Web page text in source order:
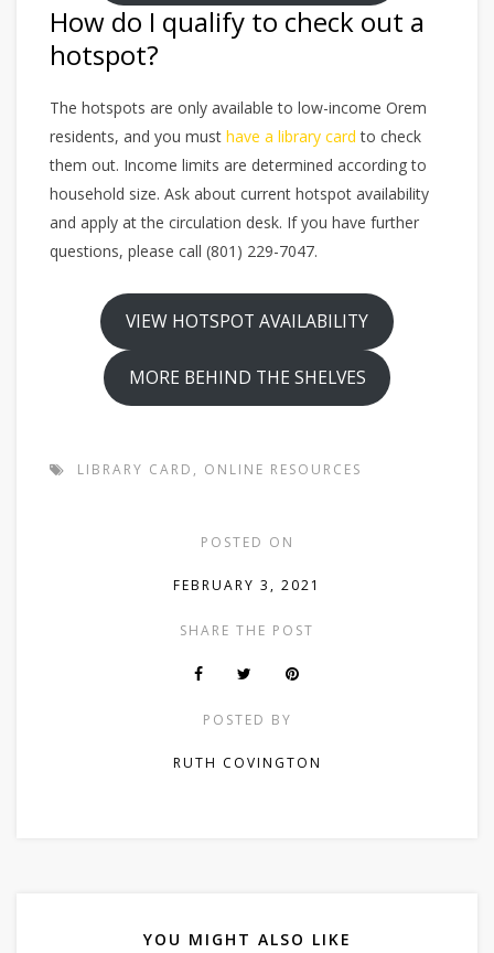
How do I qualify to check out a
hotspot?
The hotspots are only available to low-income Orem
residents, and you must have a library card to check
them out. Income limits are determined according to
household size. Ask about current hotspot availability
and apply at the circulation desk. If you have further
questions, please call (801) 229-7047.
VIEW HOTSPOT AVAILABILITY
MORE BEHIND THE SHELVES
LIBRARY CARD , ONLINE RESOURCES
POSTED ON
FEBRUARY 3, 2021
SHARE THE POST
POSTED BY
RUTH COVINGTON
YOU MIGHT ALSO LIKE